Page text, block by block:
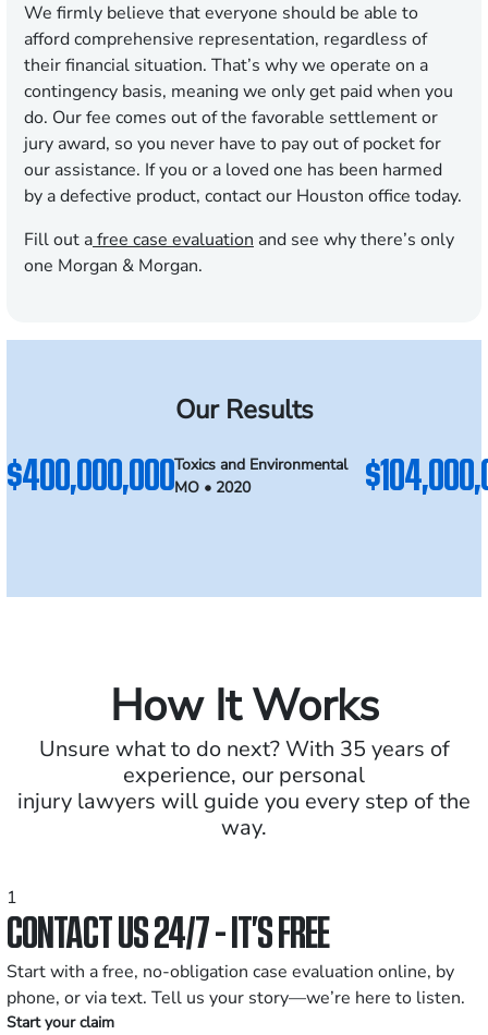
We firmly believe that everyone should be able to
afford comprehensive representation, regardless of
their financial situation. That’s why we operate on a
contingency basis, meaning we only get paid when you
do. Our fee comes out of the favorable settlement or
jury award, so you never have to pay out of pocket for
our assistance. If you or a loved one has been harmed
by a defective product, contact our Houston office today.
Fill out afree case evaluation and see why there’s only
one Morgan & Morgan.
Our Results
$400,000,000Toxics and Environmental
MO • 2020
How It Works
Unsure what to do next? With 35 years of
experience, our personal
injury lawyers will guide you every step of the
way.
1
CONTACT US 24/7 - IT’S FREE
Start with a free, no-obligation case evaluation online, by
phone, or via text. Tell us your story—we’re here to listen.
Start your claim